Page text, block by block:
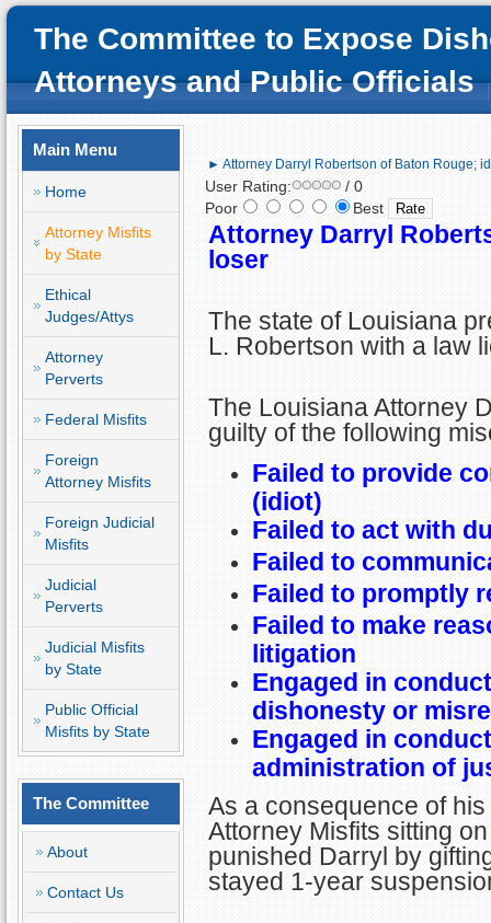
The Committee to Expose
Attorneys and Public Officials
Main Menu
Home
Attorney Misfits
by State
Ethical
Judges/Attys
Attorney
Perverts
Federal Misfits
Foreign
Attorney Misfits
Foreign Judicial
Misfits
Judicial
Perverts
Judicial Misfits
by State
Public Official
Misfits by State
The Committee
About
Contact Us
► Attorney Darryl Robertson of Baton Rouge;
User Rating:
/ 0
Poor
Best
Attorney Darryl
loser
The state of Louisiana
L. Robertson with a law
The Louisiana Attorney
guilty of the following
Failed to provide
(idiot)
Failed to act with
Failed to
Failed to promptly
Failed to make
litigation
Engaged in
dishonesty or
Engaged in
administration of
As a consequence of
Attorney Misfits sitting
punished Darryl by
stayed 1-year